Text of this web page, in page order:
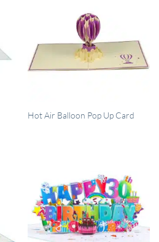
QUICK VIEW
Hot Air Balloon Pop Up Card